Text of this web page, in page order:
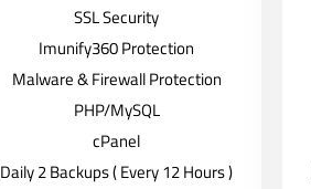
SSL Security
Imunify360 Protection
Malware & Firewall Protection
PHP/MySQL
cPanel
Daily 2 Backups ( Every 12 Hours )